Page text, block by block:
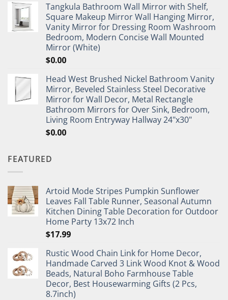
Tangkula Bathroom Wall Mirror with Shelf,
Square Makeup Mirror Wall Hanging Mirror,
Vanity Mirror for Dressing Room Washroom
Bedroom, Modern Concise Wall Mounted
Mirror (White)
$0.00
Head West Brushed Nickel Bathroom Vanity
Mirror, Beveled Stainless Steel Decorative
Mirror for Wall Decor, Metal Rectangle
Bathroom Mirrors for Over Sink, Bedroom,
Living Room Entryway Hallway 24"x30"
$0.00
FEATURED
Artoid Mode Stripes Pumpkin Sunflower
Leaves Fall Table Runner, Seasonal Autumn
Kitchen Dining Table Decoration for Outdoor
Home Party 13x72 Inch
$17.99
Rustic Wood Chain Link for Home Decor,
Handmade Carved 3 Link Wood Knot & Wood
Beads, Natural Boho Farmhouse Table
Decor, Best Housewarming Gifts (2 Pcs,
8.7inch)